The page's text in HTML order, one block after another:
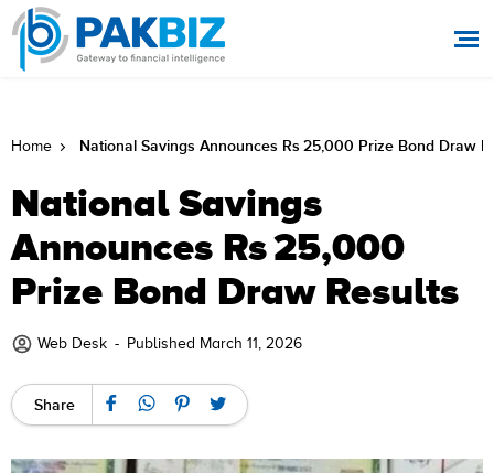
Home National Savings Announces Rs 25,000 Prize Bond Draw
National Savings
Announces Rs 25,000
Prize Bond Draw Results
Web Desk - Published March 11, 2026
Share